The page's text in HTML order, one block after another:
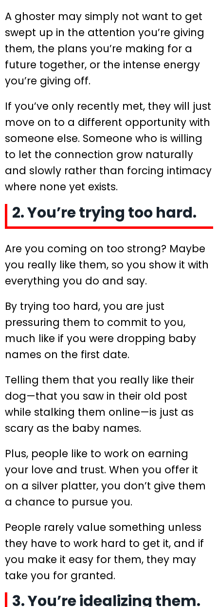
A ghoster may simply not want to get
swept up in the attention you’re giving
them, the plans you’re making for a
future together, or the intense energy
you’re giving off.
If you’ve only recently met, they will just
move on to a different opportunity with
someone else. Someone who is willing
to let the connection grow naturally
and slowly rather than forcing intimacy
where none yet exists.
2. You’re trying too hard.
Are you coming on too strong? Maybe
you really like them, so you show it with
everything you do and say.
By trying too hard, you are just
pressuring them to commit to you,
much like if you were dropping baby
names on the first date.
Telling them that you really like their
dog—that you saw in their old post
while stalking them online—is just as
scary as the baby names.
Plus, people like to work on earning
your love and trust. When you offer it
on a silver platter, you don’t give them
a chance to pursue you.
People rarely value something unless
they have to work hard to get it, and if
you make it easy for them, they may
take you for granted.
3. You’re idealizing them.